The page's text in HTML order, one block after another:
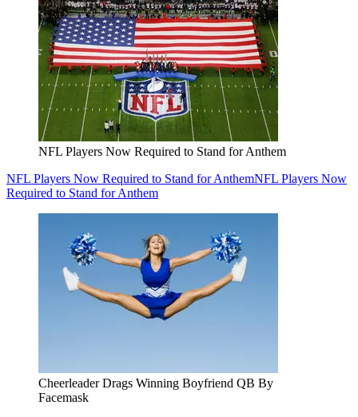
NFL Players Now Required to Stand for Anthem
NFL Players Now Required to Stand for AnthemNFL Players Now
Required to Stand for Anthem
Cheerleader Drags Winning Boyfriend QB By
Facemask